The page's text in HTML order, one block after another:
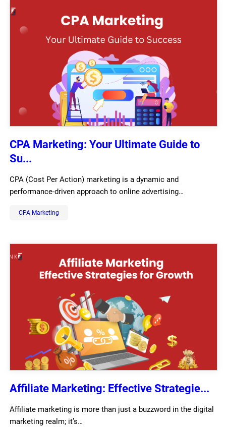
CPA Marketing: Your Ultimate Guide to
Su...
CPA (Cost Per Action) marketing is a dynamic and
performance-driven approach to online advertising…
CPA Marketing
Affiliate Marketing: Effective Strategie...
Affiliate marketing is more than just a buzzword in the digital
marketing realm; it’s…